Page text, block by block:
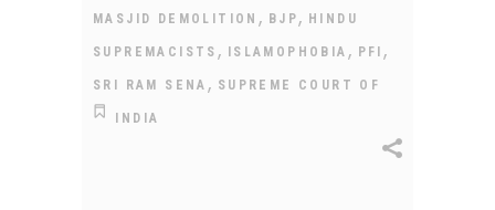
MASJID DEMOLITION , BJP , HINDU
SUPREMACISTS , ISLAMOPHOBIA , PFI ,
SRI RAM SENA , SUPREME COURT OF
INDIA